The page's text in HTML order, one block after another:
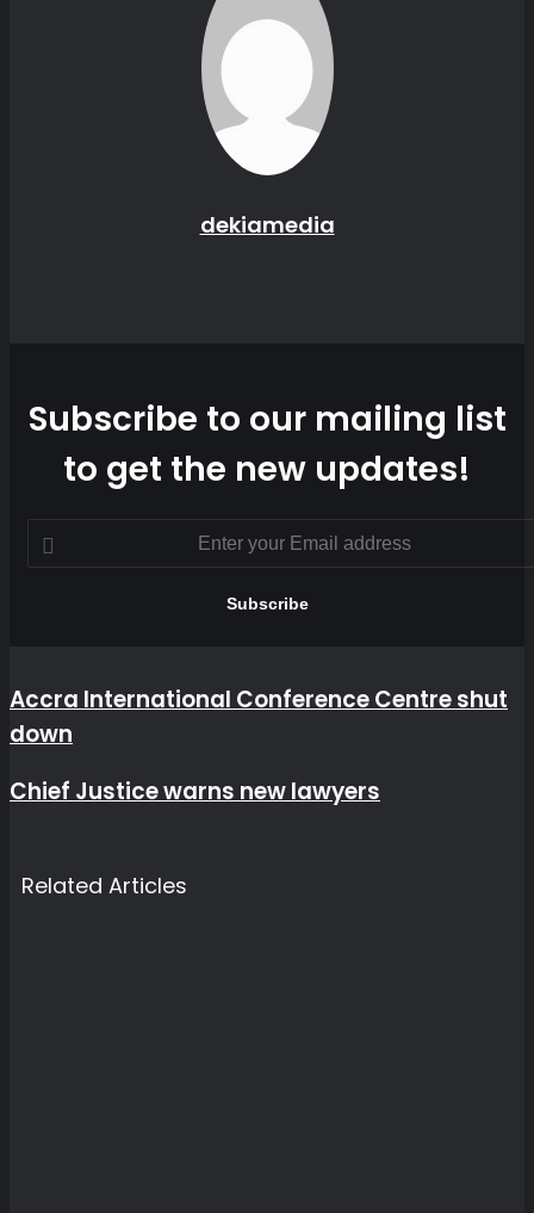
dekiamedia
Subscribe to our mailing list
to get the new updates!
your
Email
Accra
International
Conference
down
Accra International Conference Centre shut
down
Chief
Justice
Chief Justice warns new lawyers
Related Articles